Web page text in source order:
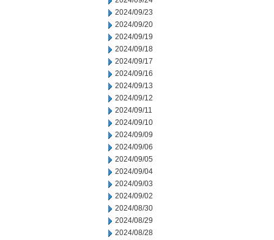
2024/09/23
2024/09/20
2024/09/19
2024/09/18
2024/09/17
2024/09/16
2024/09/13
2024/09/12
2024/09/11
2024/09/10
2024/09/09
2024/09/06
2024/09/05
2024/09/04
2024/09/03
2024/09/02
2024/08/30
2024/08/29
2024/08/28